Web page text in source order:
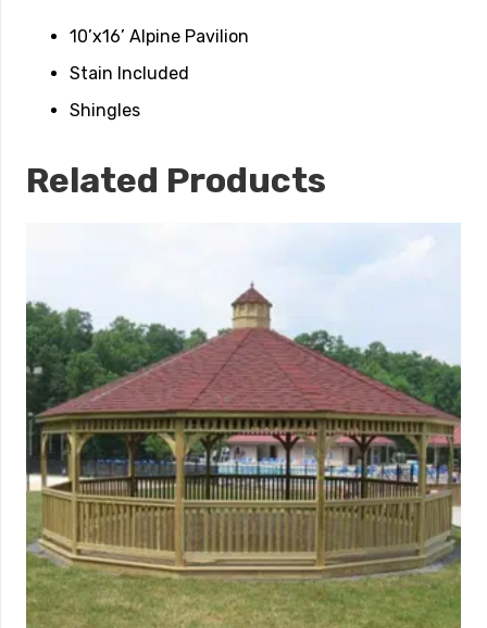
10’x16’ Alpine Pavilion
Stain Included
Shingles
Related Products